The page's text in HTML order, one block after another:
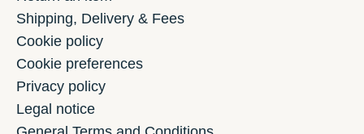
Shipping, Delivery & Fees
Cookie policy
Cookie preferences
Privacy policy
Legal notice